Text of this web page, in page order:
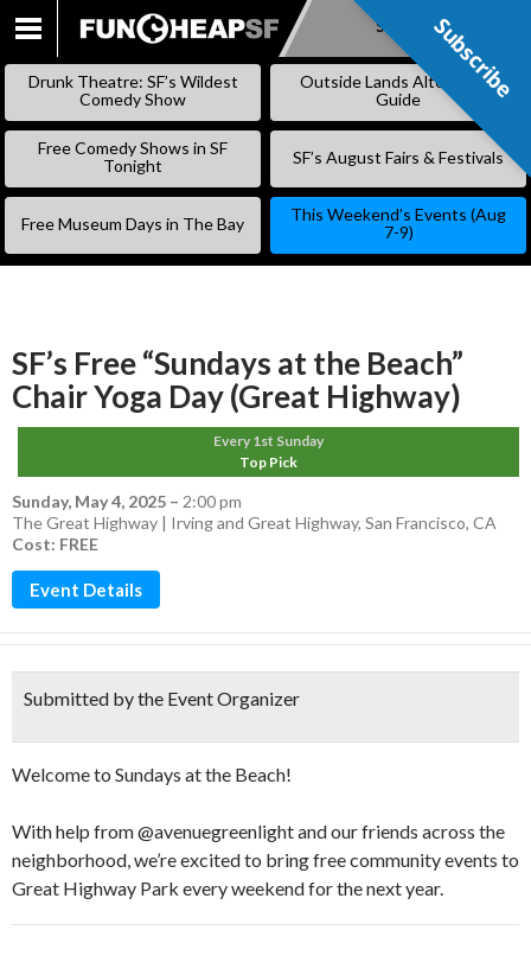
SKIP
Subscribe
Drunk Theatre: SF’s Wildest
Comedy Show
Outside Lands Alternative
Guide
Free Comedy Shows in SF
Tonight
SF’s August Fairs & Festivals
Free Museum Days in The Bay
This Weekend’s Events (Aug
7-9)
SF’s Free “Sundays at the Beach”
Chair Yoga Day (Great Highway)
Every 1st Sunday
Top Pick
Sunday, May 4, 2025 – 2:00 pm
The Great Highway | Irving and Great Highway, San Francisco, CA
Cost: FREE
Event Details
Submitted by the Event Organizer
Welcome to Sundays at the Beach!
With help from @avenuegreenlight and our friends across the
neighborhood, we’re excited to bring free community events to
Great Highway Park every weekend for the next year.
Subscribe